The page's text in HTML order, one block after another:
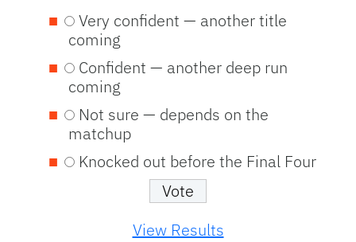
Very confident — another title
coming
Confident — another deep run
coming
Not sure — depends on the
matchup
Knocked out before the Final Four
View Results